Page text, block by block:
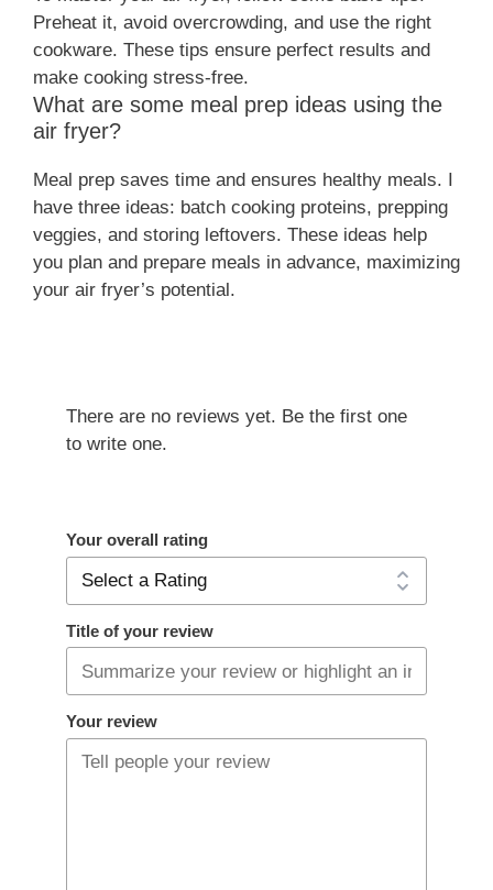
Preheat it, avoid overcrowding, and use the right
cookware. These tips ensure perfect results and
make cooking stress-free.
What are some meal prep ideas using the
air fryer?
Meal prep saves time and ensures healthy meals. I
have three ideas: batch cooking proteins, prepping
veggies, and storing leftovers. These ideas help
you plan and prepare meals in advance, maximizing
your air fryer’s potential.
There are no reviews yet. Be the first one
to write one.
Your overall rating
Title of your review
Your review